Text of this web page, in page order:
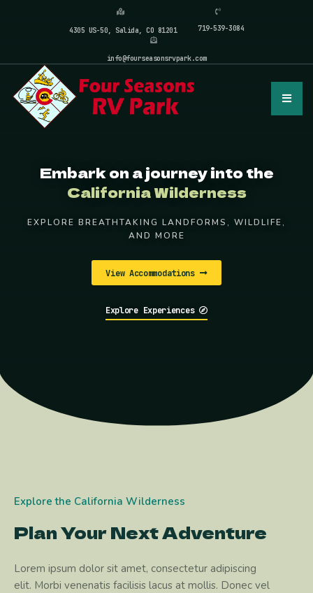
4305 US-50, Salida, CO 81201 719-539-3084
info@fourseasonsrvpark.com
Embark on a journey into the
California Wilderness
EXPLORE BREATHTAKING LANDFORMS, WILDLIFE,
AND MORE
View Accommodations
Explore Experiences
Explore the California Wilderness
Plan Your Next Adventure
Lorem ipsum dolor sit amet, consectetur adipiscing
elit. Morbi venenatis facilisis lacus at mollis. Donec vel